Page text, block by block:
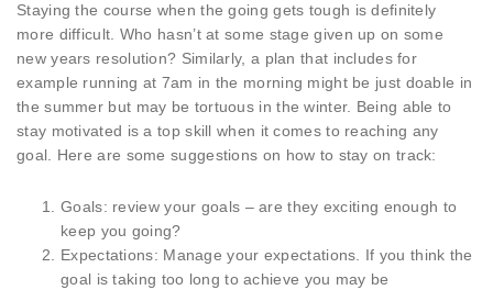
Staying the course when the going gets tough is definitely
more difficult. Who hasn’t at some stage given up on some
new years resolution? Similarly, a plan that includes for
example running at 7am in the morning might be just doable in
the summer but may be tortuous in the winter. Being able to
stay motivated is a top skill when it comes to reaching any
goal. Here are some suggestions on how to stay on track:
Goals: review your goals – are they exciting enough to
keep you going?
Expectations: Manage your expectations. If you think the
goal is taking too long to achieve you may be